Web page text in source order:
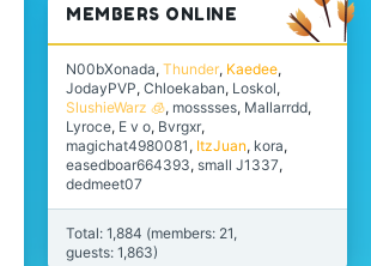
MEMBERS ONLINE
N00bXonada Thunder Kaedee
JodayPVP Chloekaban Loskol
SlushieWarz 🧊 mosssses Mallarrdd
Lyroce E v o Bvrgxr
magichat4980081 ItzJuan kora
easedboar664393 small J1337
dedmeet07
Total: 1,884 (members: 21,
guests: 1,863)